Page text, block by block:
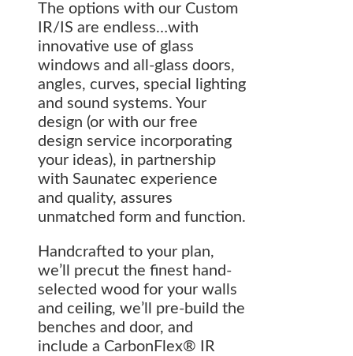
The options with our Custom
IR/IS are endless…with
innovative use of glass
windows and all-glass doors,
angles, curves, special lighting
and sound systems. Your
design (or with our free
design service incorporating
your ideas), in partnership
with Saunatec experience
and quality, assures
unmatched form and function.
Handcrafted to your plan,
we’ll precut the finest hand-
selected wood for your walls
and ceiling, we’ll pre-build the
benches and door, and
include a CarbonFlex® IR